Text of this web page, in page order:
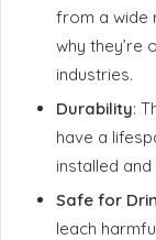
from a wide
why they’re
industries.
Durability:
have a
installed
Safe for
leach